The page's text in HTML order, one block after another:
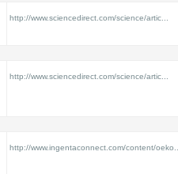
http://www.sciencedirect.com/science/artic...
http://www.sciencedirect.com/science/artic...
http://www.ingentaconnect.com/content/oeko...